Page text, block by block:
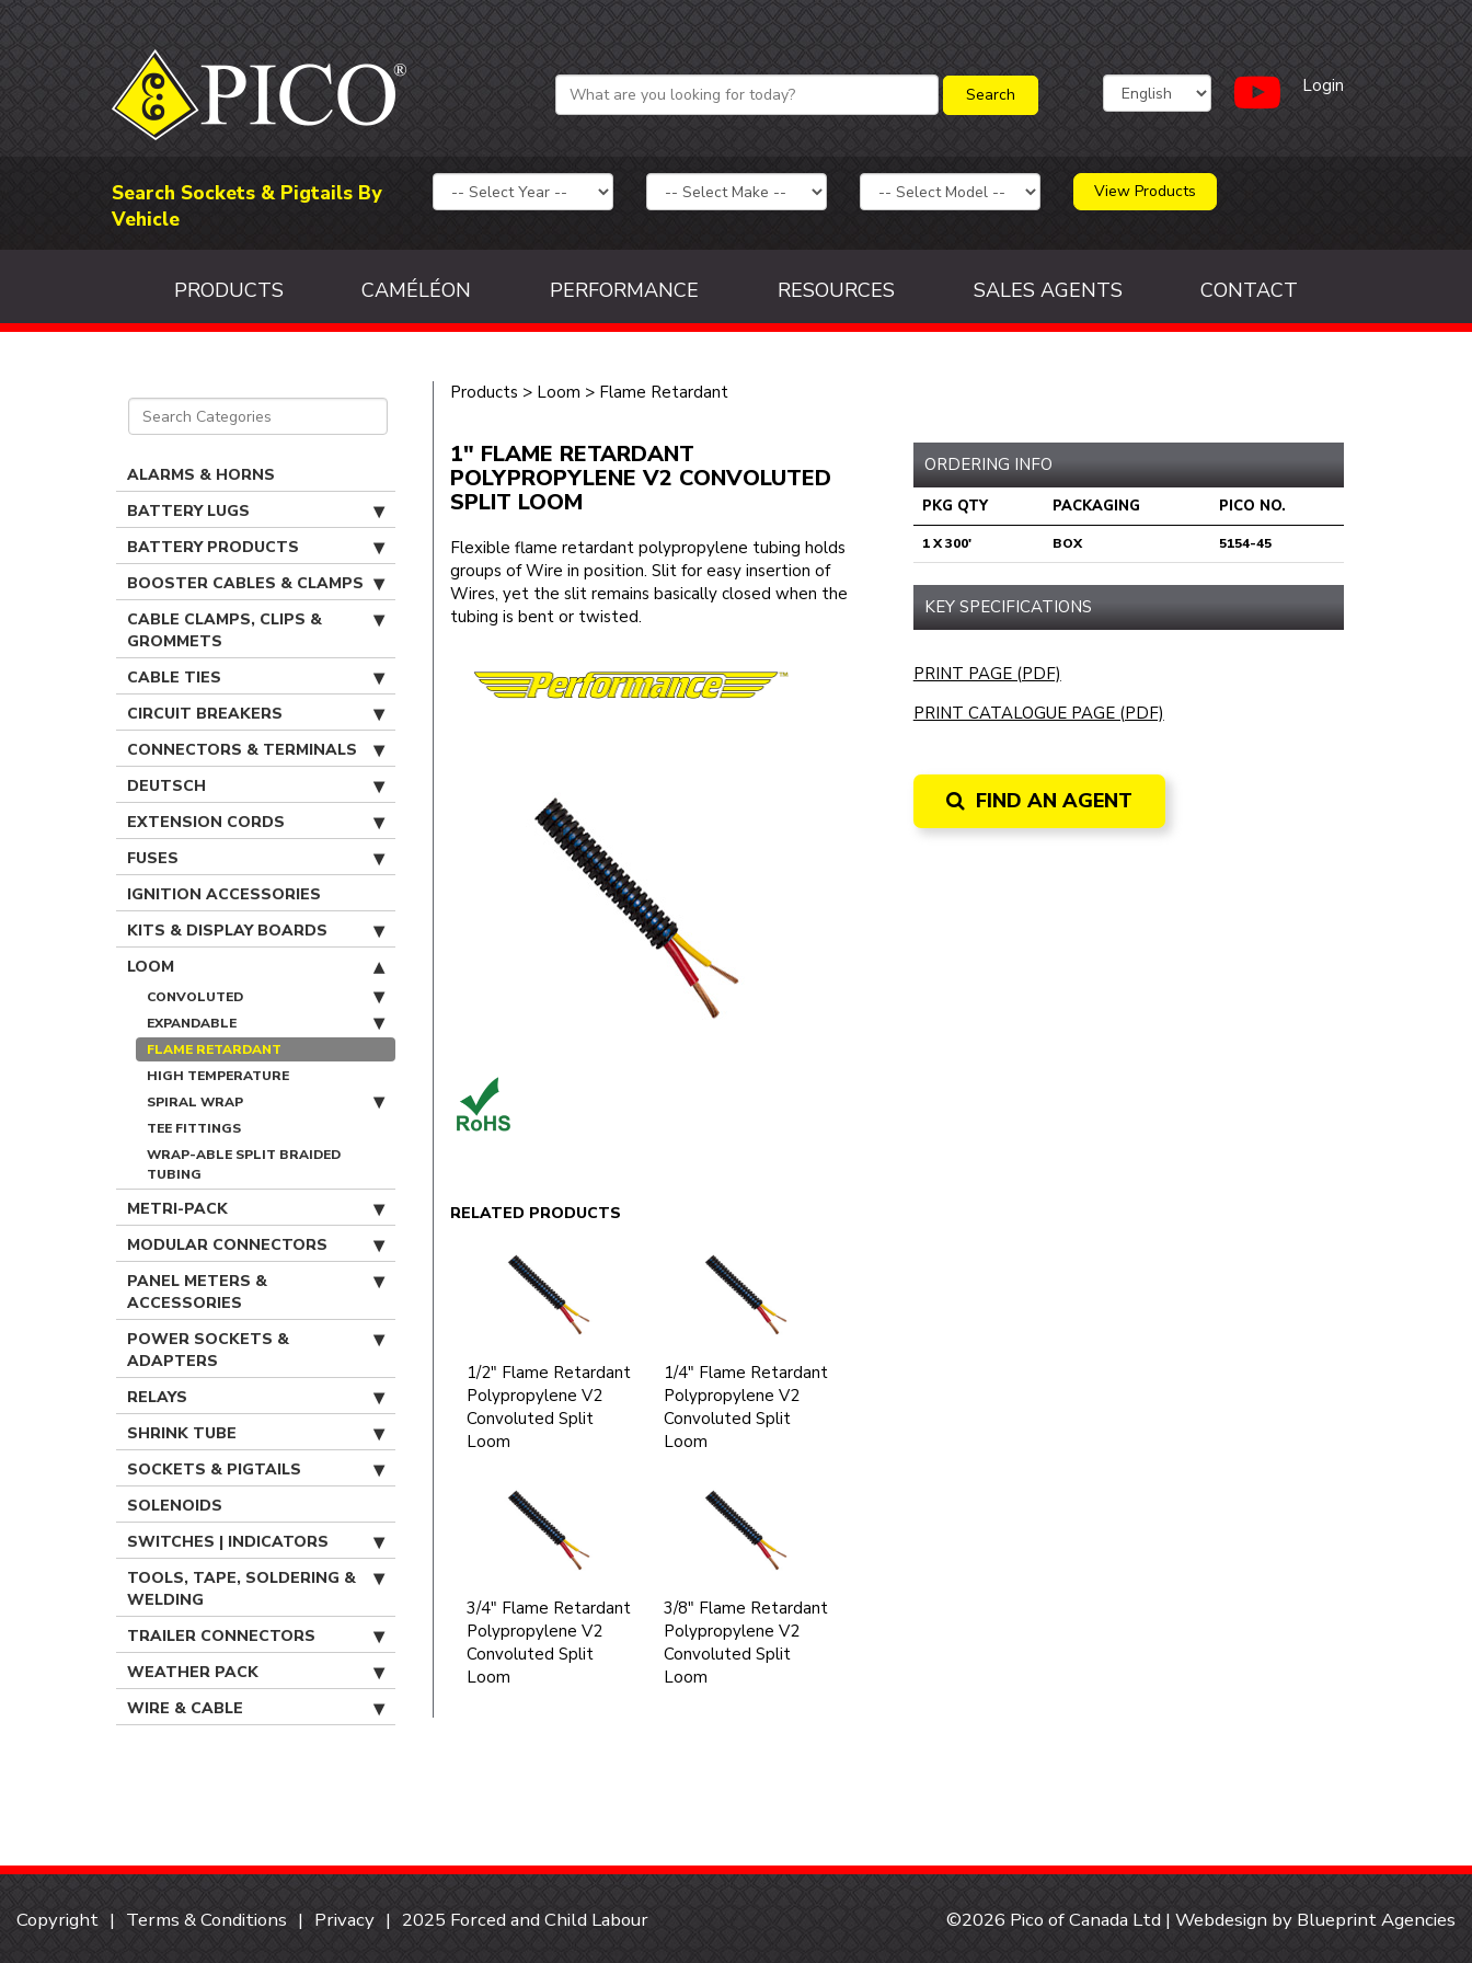
Login
Search Sockets & Pigtails By
Vehicle
View Products
PRODUCTS CAMÉLÉON PERFORMANCE RESOURCES SALES AGENTS CONTACT
ALARMS & HORNS
BATTERY LUGS
BATTERY PRODUCTS
BOOSTER CABLES & CLAMPS
CABLE CLAMPS, CLIPS &
GROMMETS
CABLE TIES
CIRCUIT BREAKERS
CONNECTORS & TERMINALS
DEUTSCH
EXTENSION CORDS
FUSES
IGNITION ACCESSORIES
KITS & DISPLAY BOARDS
LOOM
CONVOLUTED
EXPANDABLE
FLAME RETARDANT
HIGH TEMPERATURE
SPIRAL WRAP
TEE FITTINGS
WRAP-ABLE SPLIT BRAIDED
TUBING
METRI-PACK
MODULAR CONNECTORS
PANEL METERS &
ACCESSORIES
POWER SOCKETS &
ADAPTERS
RELAYS
SHRINK TUBE
SOCKETS & PIGTAILS
SOLENOIDS
SWITCHES | INDICATORS
TOOLS, TAPE, SOLDERING &
WELDING
TRAILER CONNECTORS
WEATHER PACK
WIRE & CABLE
Products > Loom > Flame Retardant
1" FLAME RETARDANT
POLYPROPYLENE V2 CONVOLUTED
SPLIT LOOM
Flexible flame retardant polypropylene tubing holds
groups of Wire in position. Slit for easy insertion of
Wires, yet the slit remains basically closed when the
tubing is bent or twisted.
RELATED PRODUCTS
1/2" Flame Retardant
Polypropylene V2
Convoluted Split
Loom
1/4" Flame Retardant
Polypropylene V2
Convoluted Split
Loom
3/4" Flame Retardant
Polypropylene V2
Convoluted Split
Loom
3/8" Flame Retardant
Polypropylene V2
Convoluted Split
Loom
ORDERING INFO
PKG QTY PACKAGING PICO NO.
1 X 300' BOX 5154-45
KEY SPECIFICATIONS
PRINT PAGE (PDF)
PRINT CATALOGUE PAGE (PDF)
FIND AN AGENT
Copyright Terms & Conditions Privacy 2025 Forced and Child Labour ©2026 Pico of Canada Ltd | Webdesign by Blueprint Agencies